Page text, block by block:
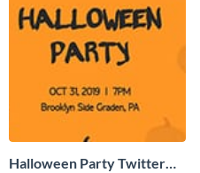
Halloween Party Twitter